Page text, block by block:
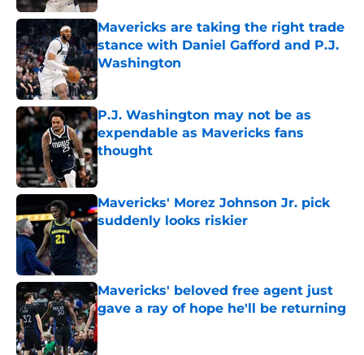
Mavericks are taking the right trade
stance with Daniel Gafford and P.J.
Washington
Published by on Invalid Date
P.J. Washington may not be as
expendable as Mavericks fans
thought
Published by on Invalid Date
Mavericks' Morez Johnson Jr. pick
suddenly looks riskier
Mavericks' beloved free agent just
gave a ray of hope he'll be returning
Published by on Invalid Date